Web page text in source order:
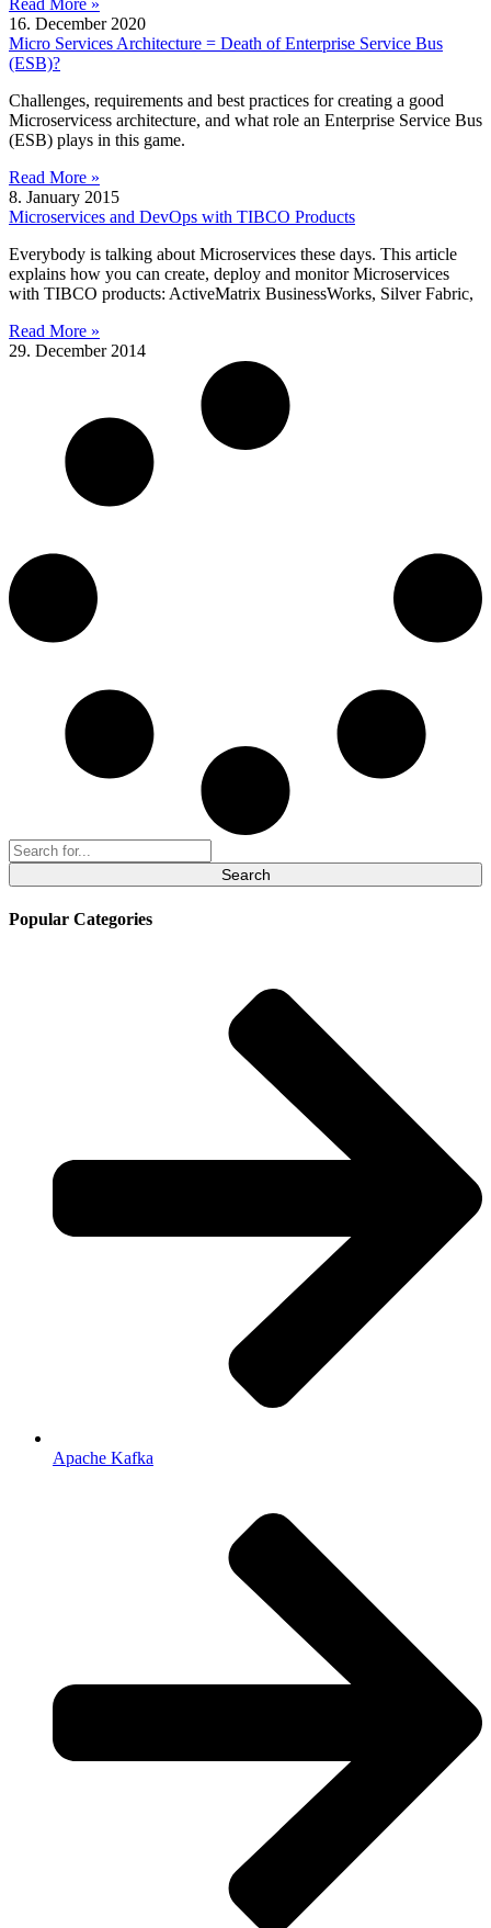
16. December 2020
Micro Services Architecture = Death of Enterprise Service Bus
(ESB)?
Challenges, requirements and best practices for creating a good
Microservicess architecture, and what role an Enterprise Service Bus
(ESB) plays in this game.
Read More »
8. January 2015
Microservices and DevOps with TIBCO Products
Everybody is talking about Microservices these days. This article
explains how you can create, deploy and monitor Microservices
with TIBCO products: ActiveMatrix BusinessWorks, Silver Fabric,
Read More »
29. December 2014
Search
for:
Popular Categories
Apache Kafka